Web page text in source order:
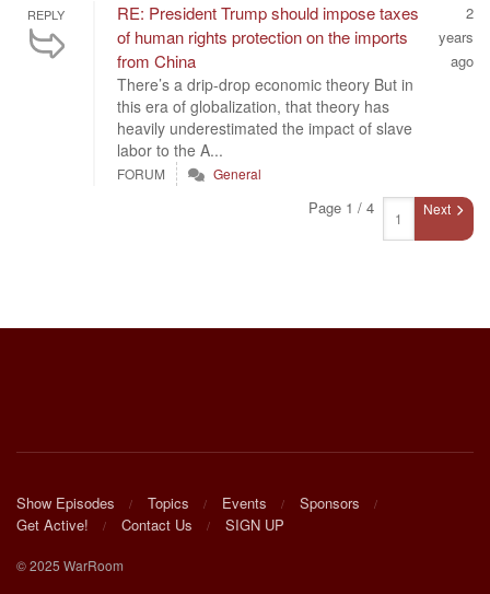
REPLY
RE: President Trump should impose taxes
of human rights protection on the imports
from China
There’s a drip-drop economic theory But in
this era of globalization, that theory has
heavily underestimated the impact of slave
labor to the A...
2
years
ago
FORUM General
Page 1 / 4 Next
Show Episodes Topics Events
Sponsors
Get Active!
Contact Us SIGN UP
© 2025 WarRoom